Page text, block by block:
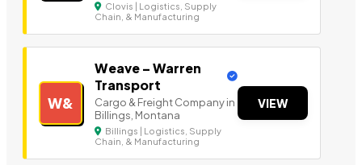
Clovis | Logistics, Supply
Chain, & Manufacturing
W&
Weave – Warren
Transport
Cargo & Freight Company in
Billings, Montana
Billings | Logistics, Supply
Chain, & Manufacturing
VIEW